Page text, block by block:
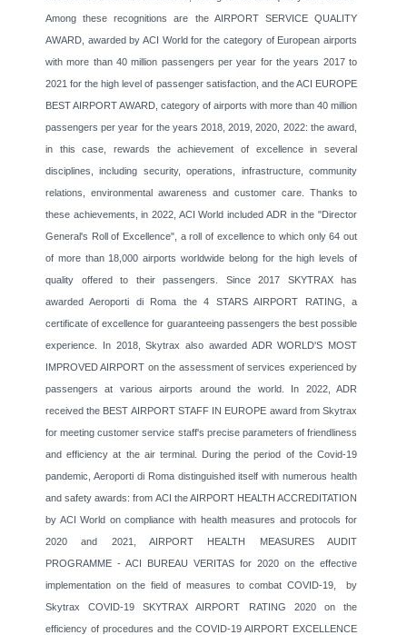
Among these recognitions are the AIRPORT SERVICE QUALITY
AWARD, awarded by ACI World for the category of European airports
with more than 40 million passengers per year for the years 2017 to
2021 for the high level of passenger satisfaction, and the ACI EUROPE
BEST AIRPORT AWARD, category of airports with more than 40 million
passengers per year for the years 2018, 2019, 2020, 2022: the award,
in this case, rewards the achievement of excellence in several
disciplines, including security, operations, infrastructure, community
relations, environmental awareness and customer care. Thanks to
these achievements, in 2022, ACI World included ADR in the "Director
General's Roll of Excellence", a roll of excellence to which only 64 out
of more than 18,000 airports worldwide belong for the high levels of
quality offered to their passengers. Since 2017 SKYTRAX has
awarded Aeroporti di Roma the 4 STARS AIRPORT RATING, a
certificate of excellence for guaranteeing passengers the best possible
experience. In 2018, Skytrax also awarded ADR WORLD'S MOST
IMPROVED AIRPORT on the assessment of services experienced by
passengers at various airports around the world. In 2022, ADR
received the BEST AIRPORT STAFF IN EUROPE award from Skytrax
for meeting customer service staff's precise parameters of friendliness
and efficiency at the air terminal. During the period of the Covid-19
pandemic, Aeroporti di Roma distinguished itself with numerous health
and safety awards: from ACI the AIRPORT HEALTH ACCREDITATION
by ACI World on compliance with health measures and protocols for
2020 and 2021, AIRPORT HEALTH MEASURES AUDIT
PROGRAMME - ACI BUREAU VERITAS for 2020 on the effective
implementation on the field of measures to combat COVID-19, by
Skytrax COVID-19 SKYTRAX AIRPORT RATING 2020 on the
efficiency of procedures and the COVID-19 AIRPORT EXCELLENCE